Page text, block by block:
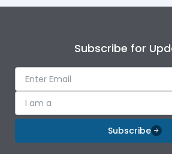
Subscribe for
I am a
Subscribe